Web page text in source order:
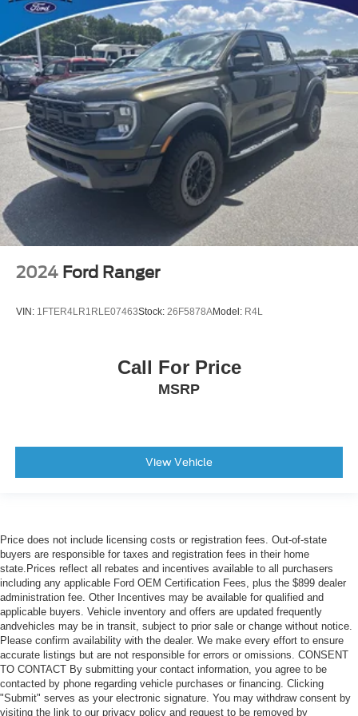
Perforated Leather-Appointed Seat Trim
Power Driver Lumbar Control Seat Adjuster
Rear Center Armrest
Split folding rear seat
Driver Seatback Map Pocket
Front Passenger Seatback Map Pocket
Passenger door bin
Alloy wheels
Wheels: 18" x 8.5" Android Dark Full Gloss Aluminum
2024 Ford Ranger
VIN: 1FTER4LR1RLE07463Stock: 26F5878AModel: R4L
Call For Price
MSRP
View Vehicle
Price does not include licensing costs or registration fees. Out-of-state
buyers are responsible for taxes and registration fees in their home
state.Prices reflect all rebates and incentives available to all purchasers
including any applicable Ford OEM Certification Fees, plus the $899 dealer
administration fee. Other Incentives may be available for qualified and
applicable buyers. Vehicle inventory and offers are updated frequently
andvehicles may be in transit, subject to prior sale or change without notice.
Please confirm availability with the dealer. We make every effort to ensure
accurate listings but are not responsible for errors or omissions. CONSENT
TO CONTACT By submitting your contact information, you agree to be
contacted by phone regarding vehicle purchases or financing. Clicking
"Submit" serves as your electronic signature. You may withdraw consent by
visiting the link to our privacy policy and request to be removed by